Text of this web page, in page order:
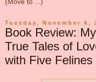
Tuesday, November 6,
Book Review:
True Tales of
with Five